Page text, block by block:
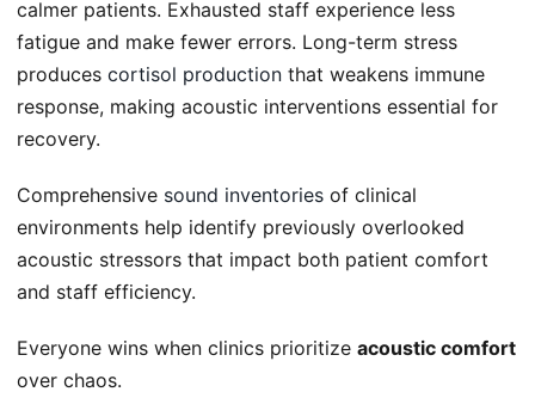
calmer patients. Exhausted staff experience less
fatigue and make fewer errors. Long-term stress
produces cortisol production that weakens immune
response, making acoustic interventions essential for
recovery.
Comprehensive sound inventories of clinical
environments help identify previously overlooked
acoustic stressors that impact both patient comfort
and staff efficiency.
Everyone wins when clinics prioritize acoustic comfort
over chaos.